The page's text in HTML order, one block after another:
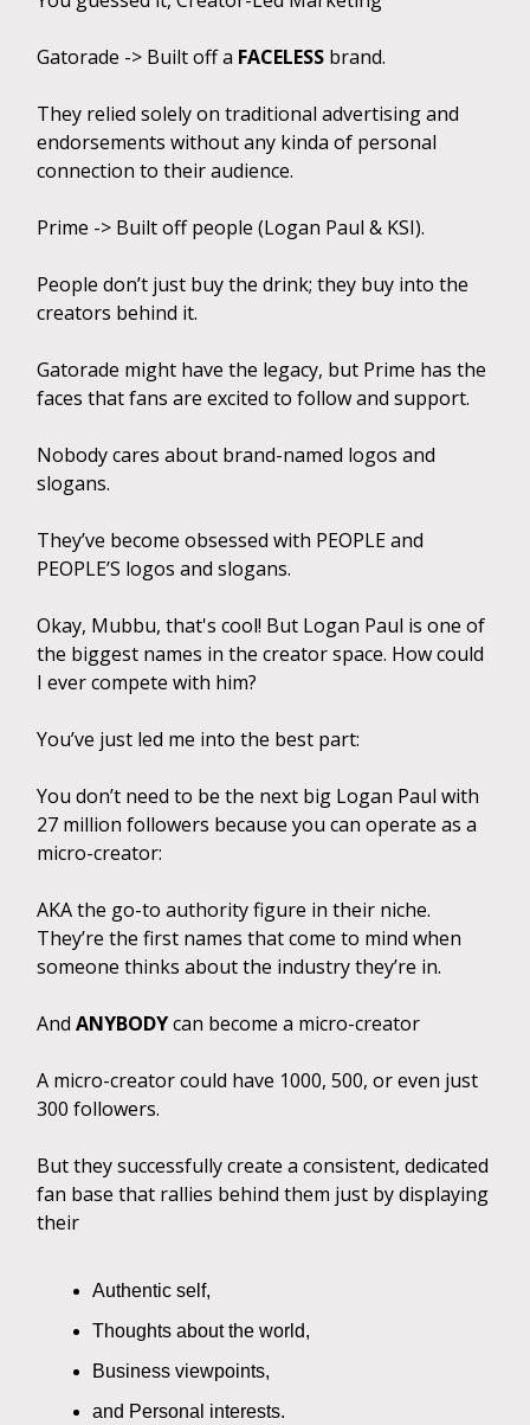
Gatorade -> Built off a FACELESS brand.
They relied solely on traditional advertising and
endorsements without any kinda of personal
connection to their audience.
Prime -> Built off people (Logan Paul & KSI).
People don’t just buy the drink; they buy into the
creators behind it.
Gatorade might have the legacy, but Prime has the
faces that fans are excited to follow and support.
Nobody cares about brand-named logos and
slogans.
They’ve become obsessed with PEOPLE and
PEOPLE’S logos and slogans.
Okay, Mubbu, that's cool! But Logan Paul is one of
the biggest names in the creator space. How could
I ever compete with him?
You’ve just led me into the best part:
You don’t need to be the next big Logan Paul with
27 million followers because you can operate as a
micro-creator:
AKA the go-to authority figure in their niche.
They’re the first names that come to mind when
someone thinks about the industry they’re in.
And ANYBODYcan become a micro-creator
A micro-creator could have 1000, 500, or even just
300 followers.
But they successfully create a consistent, dedicated
fan base that rallies behind them just by displaying
their
Authentic self,
Thoughts about the world,
Business viewpoints,
and Personal interests.